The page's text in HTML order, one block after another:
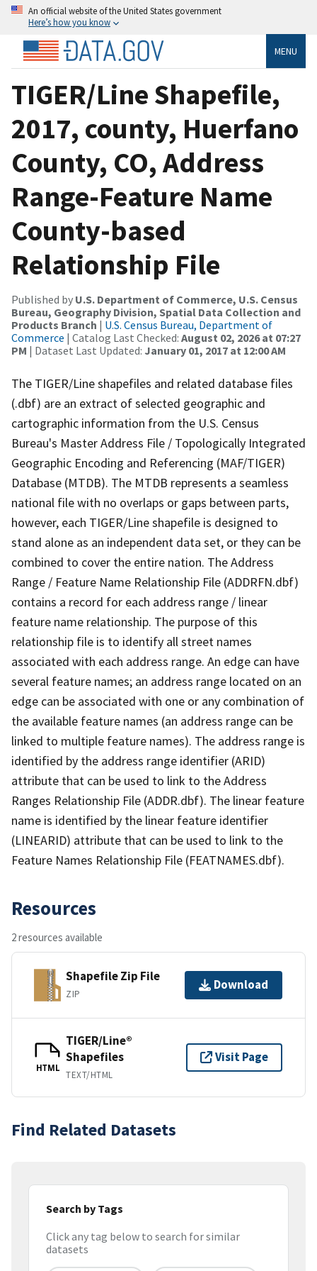
An official website of the United States government
Here’s how you know
MENU
TIGER/Line Shapefile,
2017, county, Huerfano
County, CO, Address
Range-Feature Name
County-based
Relationship File
Published by U.S. Department of Commerce, U.S. Census
Bureau, Geography Division, Spatial Data Collection and
Products Branch | U.S. Census Bureau, Department of
Commerce | Catalog Last Checked: August 02, 2026 at 07:27
PM | Dataset Last Updated: January 01, 2017 at 12:00 AM
The TIGER/Line shapefiles and related database files
(.dbf) are an extract of selected geographic and
cartographic information from the U.S. Census
Bureau's Master Address File / Topologically Integrated
Geographic Encoding and Referencing (MAF/TIGER)
Database (MTDB). The MTDB represents a seamless
national file with no overlaps or gaps between parts,
however, each TIGER/Line shapefile is designed to
stand alone as an independent data set, or they can be
combined to cover the entire nation. The Address
Range / Feature Name Relationship File (ADDRFN.dbf)
contains a record for each address range / linear
feature name relationship. The purpose of this
relationship file is to identify all street names
associated with each address range. An edge can have
several feature names; an address range located on an
edge can be associated with one or any combination of
the available feature names (an address range can be
linked to multiple feature names). The address range is
identified by the address range identifier (ARID)
attribute that can be used to link to the Address
Ranges Relationship File (ADDR.dbf). The linear feature
name is identified by the linear feature identifier
(LINEARID) attribute that can be used to link to the
Feature Names Relationship File (FEATNAMES.dbf).
Resources
2 resources available
Shapefile Zip File
ZIP
Download
HTML
TIGER/Line®
Shapefiles
TEXT/HTML
Visit Page
Find Related Datasets
Search by Tags
Click any tag below to search for similar
datasets